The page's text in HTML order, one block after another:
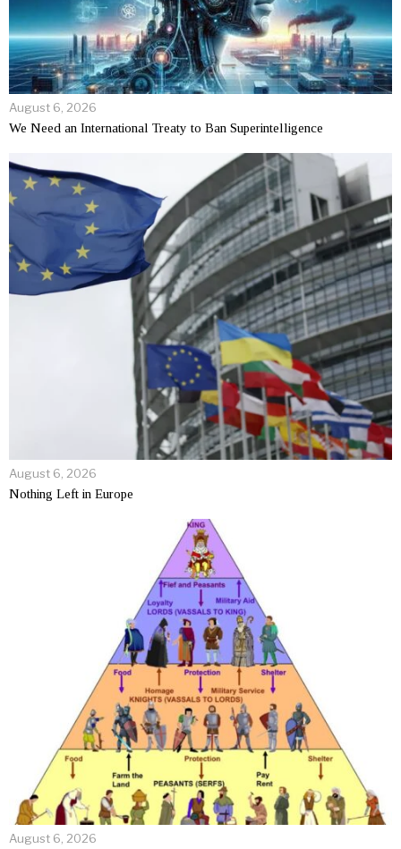
August 6, 2026
We Need an International Treaty to Ban Superintelligence
August 6, 2026
Nothing Left in Europe
August 6, 2026